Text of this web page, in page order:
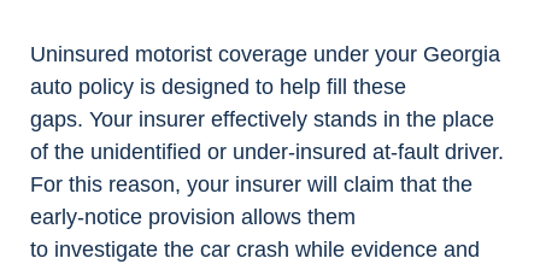
Uninsured motorist coverage under your Georgia
auto policy is designed to help fill these
gaps. Your insurer effectively stands in the place
of the unidentified or under-insured at-fault driver.
For this reason, your insurer will claim that the
early-notice provision allows them
to investigate the car crash while evidence and